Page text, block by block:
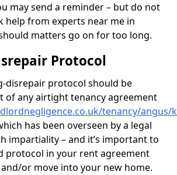
may send a reminder – but do not
help from experts near me in
matters go on for too long.
Protocol
disrepair protocol should be
of any airtight tenancy agreement
tenancy/angus/
has been overseen by a legal
impartiality – and it’s important to
protocol in your rent agreement
or move into your new home.